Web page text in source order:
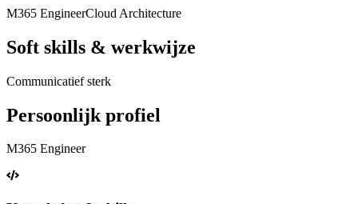
M365 EngineerCloud Architecture
Soft skills & werkwijze
Communicatief sterk
Persoonlijk profiel
M365 Engineer